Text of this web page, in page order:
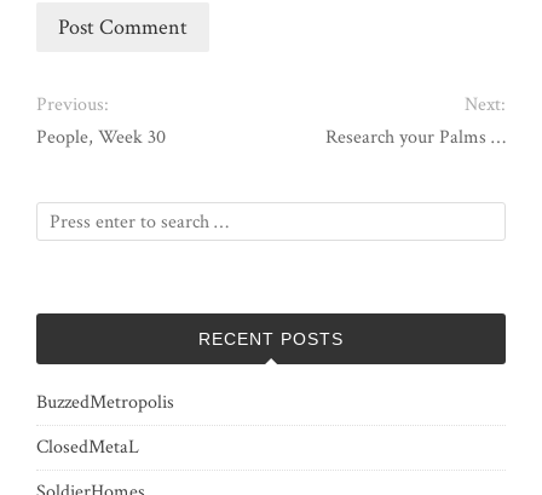
Previous:
People, Week 30
Next:
Research your Palms …
RECENT POSTS
BuzzedMetropolis
ClosedMetaL